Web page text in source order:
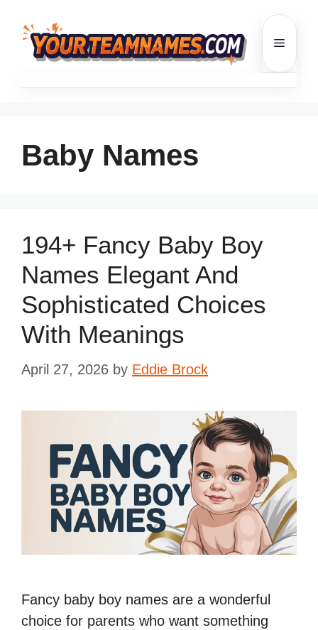
content
Menu
Baby Names
194+ Fancy Baby Boy
Names Elegant And
Sophisticated Choices
With Meanings
April 27, 2026 by Eddie Brock
Fancy baby boy names are a wonderful
choice for parents who want something